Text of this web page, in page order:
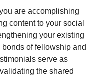
are accomplishing
content to your social
your existing
of fellowship and
serve as
the shared